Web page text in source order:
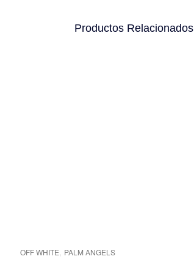
Productos Relacionados
OFF WHITE, PALM ANGELS